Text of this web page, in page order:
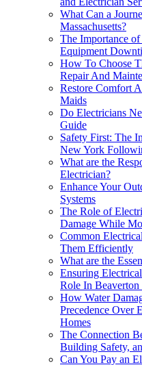
What Can a
Massachusetts?
The Importance
Equipment
How To Choose
Repair And
Restore Comfort
Maids
Do Electricians
Guide
Safety First: The
New York
What are the
Electrician?
Enhance Your
Systems
The Role of
Damage While
Common
Them Efficiently
What are the
Ensuring
Role In
How Water
Precedence Over
Homes
The Connection
Building Safety,
Can You Pay an